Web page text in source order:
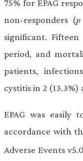
75% for EPAG
non-responders (p
significant.
period, and
patients,
cystitis in 2 (13.3%)
EPAG was easily
accordance with
Adverse Events v5.0